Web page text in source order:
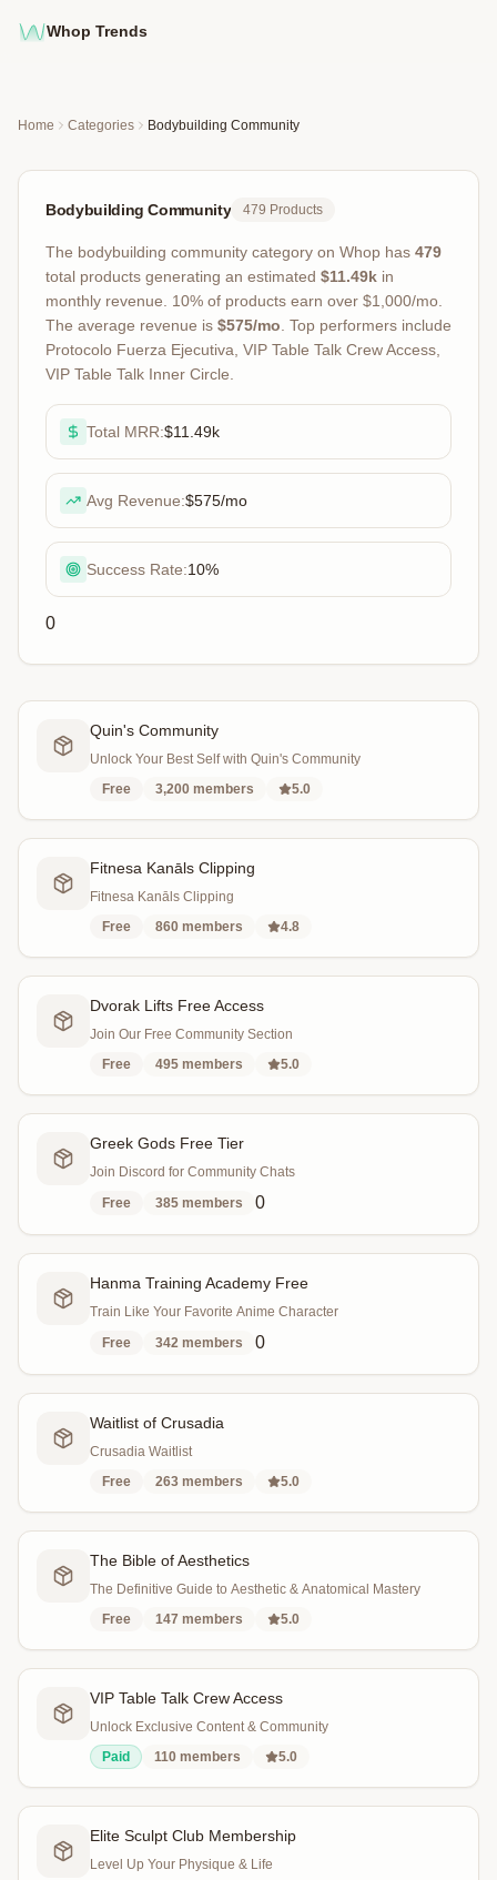
Whop Trends
Home Categories Bodybuilding Community
Bodybuilding Community 479 Products
The bodybuilding community category on Whop has 479
total products generating an estimated $11.49k in
monthly revenue
10% of products earn over $1,000/mo.
The average revenue is $575/mo Top performers include
Protocolo Fuerza Ejecutiva, VIP Table Talk Crew Access,
VIP Table Talk Inner Circle
Total MRR:$11.49k
Avg Revenue:$575/mo
Success Rate:10%
0
Quin's Community
Unlock Your Best Self with Quin's Community
Free
3,200 members 5.0
Fitnesa Kanāls Clipping
Fitnesa Kanāls Clipping
Free
860 members 4.8
Dvorak Lifts Free Access
Join Our Free Community Section
Free
495 members 5.0
Greek Gods Free Tier
Join Discord for Community Chats
Free
385 members 0
Hanma Training Academy Free
Train Like Your Favorite Anime Character
Free
342 members 0
Waitlist of Crusadia
Crusadia Waitlist
Free
263 members 5.0
The Bible of Aesthetics
The Definitive Guide to Aesthetic & Anatomical Mastery
Free
147 members 5.0
VIP Table Talk Crew Access
Unlock Exclusive Content & Community
Paid
110 members 5.0
Elite Sculpt Club Membership
Level Up Your Physique & Life